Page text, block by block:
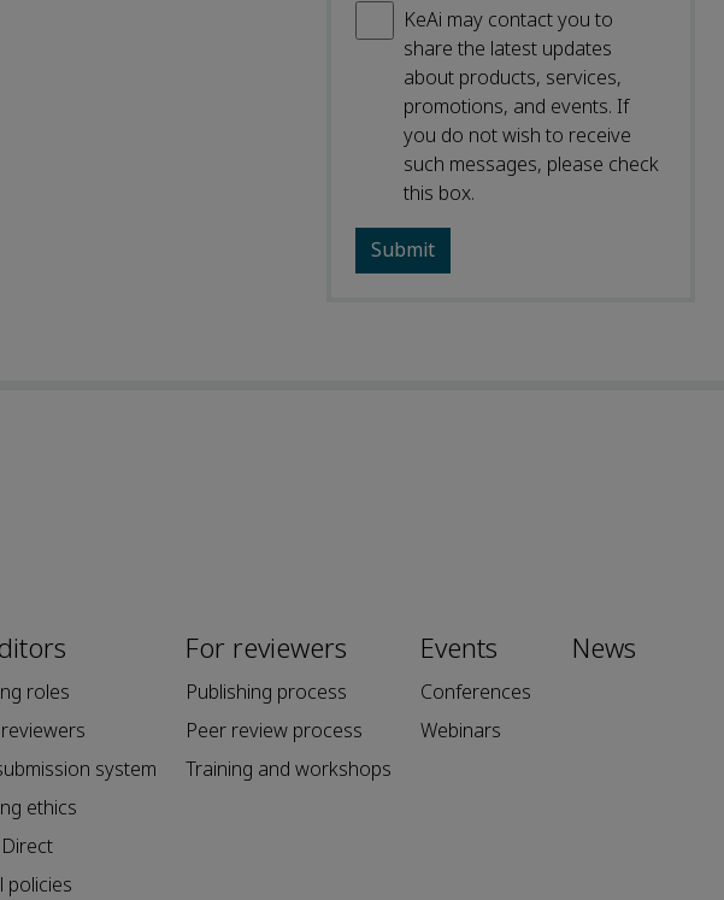
KeAi may contact you to
share the latest updates
about products, services,
promotions, and events. If
you do not wish to receive
such messages, please check
this box.
roles
system
ethics
policies
For reviewers
Publishing process
Peer review process
Training and workshops
Events
Conferences
Webinars
News